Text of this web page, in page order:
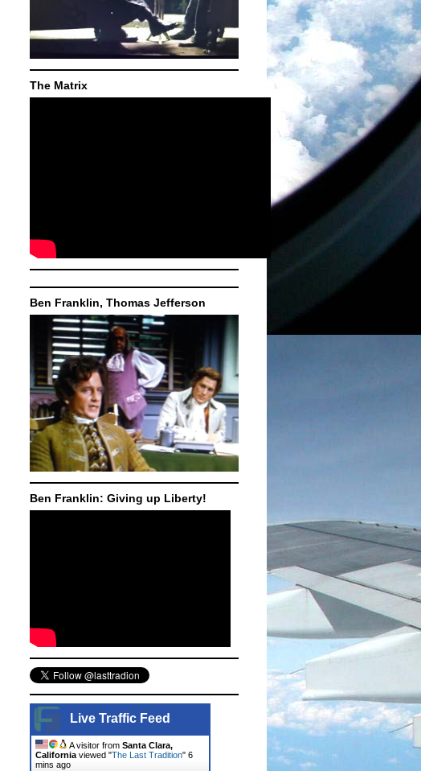
The Matrix
Ben Franklin, Thomas Jefferson
Ben Franklin: Giving up Liberty!
Live Traffic Feed
A visitor from Santa Clara,
Californiaviewed "The Last Tradition" 6
mins ago